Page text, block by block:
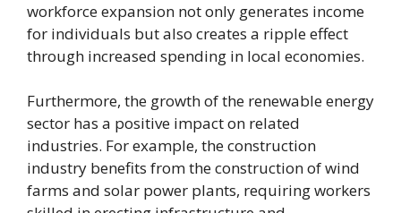
workforce expansion not only generates income
for individuals but also creates a ripple effect
through increased spending in local economies.
Furthermore, the growth of the renewable energy
sector has a positive impact on related
industries. For example, the construction
industry benefits from the construction of wind
farms and solar power plants, requiring workers